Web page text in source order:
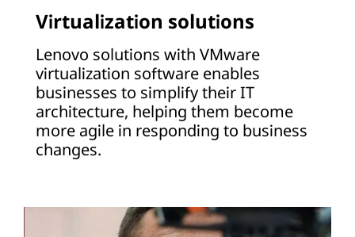
Virtualization solutions
Lenovo solutions with VMware
virtualization software enables
businesses to simplify their IT
architecture, helping them become
more agile in responding to business
changes.